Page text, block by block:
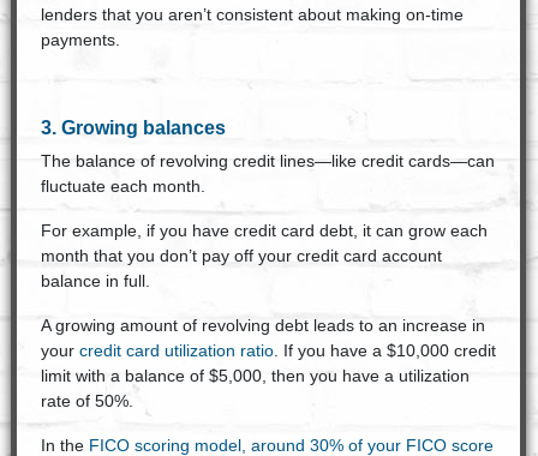
lenders that you aren’t consistent about making on-time
payments.
3. Growing balances
The balance of revolving credit lines—like credit cards—can
fluctuate each month.
For example, if you have credit card debt, it can grow each
month that you don’t pay off your credit card account
balance in full.
A growing amount of revolving debt leads to an increase in
your credit card utilization ratio. If you have a $10,000 credit
limit with a balance of $5,000, then you have a utilization
rate of 50%.
In the FICO scoring model, around 30% of your FICO score